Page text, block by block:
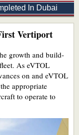
In Dubai
Vertiport
growth and build-
As eVTOL
on and eVTOL
appropriate
to operate to